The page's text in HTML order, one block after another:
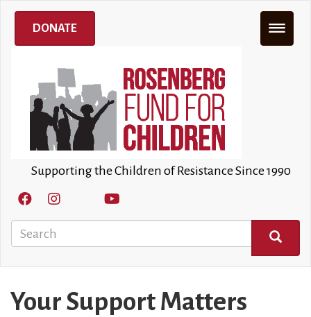
Skip
main
Supporting the Children of Resistance Since 1990
Search
SEARCH
DONATE
Your Support Matters